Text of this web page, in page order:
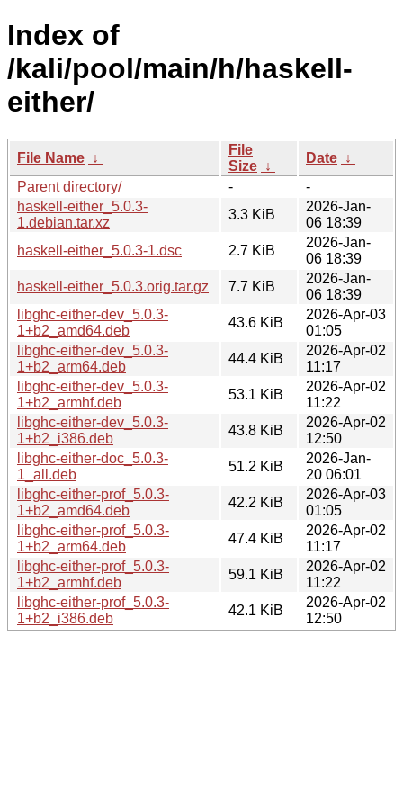
Index of
/kali/pool/main/h/haskell-
either/
File Name ↓
File
Size ↓
Date ↓
Parent directory/
-
-
haskell-either_5.0.3-
1.debian.tar.xz
3.3 KiB
2026-Jan-
06 18:39
haskell-either_5.0.3-1.dsc
2.7 KiB
2026-Jan-
06 18:39
haskell-either_5.0.3.orig.tar.gz
7.7 KiB
2026-Jan-
06 18:39
libghc-either-dev_5.0.3-
1+b2_amd64.deb
43.6 KiB
2026-Apr-03
01:05
libghc-either-dev_5.0.3-
1+b2_arm64.deb
44.4 KiB
2026-Apr-02
11:17
libghc-either-dev_5.0.3-
1+b2_armhf.deb
53.1 KiB
2026-Apr-02
11:22
libghc-either-dev_5.0.3-
1+b2_i386.deb
43.8 KiB
2026-Apr-02
12:50
libghc-either-doc_5.0.3-
1_all.deb
51.2 KiB
2026-Jan-
20 06:01
libghc-either-prof_5.0.3-
1+b2_amd64.deb
42.2 KiB
2026-Apr-03
01:05
libghc-either-prof_5.0.3-
1+b2_arm64.deb
47.4 KiB
2026-Apr-02
11:17
libghc-either-prof_5.0.3-
1+b2_armhf.deb
59.1 KiB
2026-Apr-02
11:22
libghc-either-prof_5.0.3-
1+b2_i386.deb
42.1 KiB
2026-Apr-02
12:50